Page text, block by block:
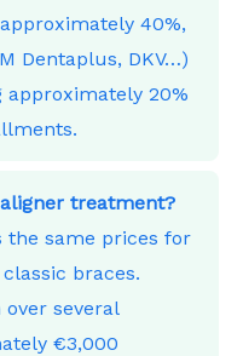
40%,
Dentaplus, DKV…)
approximately 20%
treatment?
the same prices for
braces.
several
€3,000